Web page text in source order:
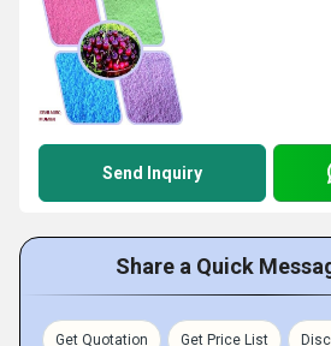
Send Inquiry
Share a Quick
Get Quotation Get Price List